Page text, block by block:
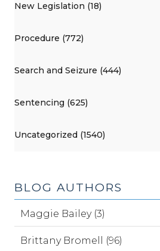
New Legislation (18)
Procedure (772)
Search and Seizure (444)
Sentencing (625)
Uncategorized (1540)
BLOG AUTHORS
Maggie Bailey (3)
Brittany Bromell (96)